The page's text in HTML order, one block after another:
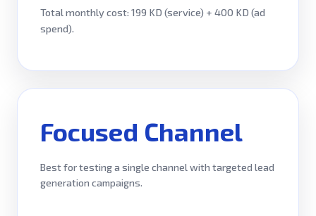
Total monthly cost: 199 KD (service) + 400 KD (ad
spend).
Focused Channel
Best for testing a single channel with targeted lead
generation campaigns.